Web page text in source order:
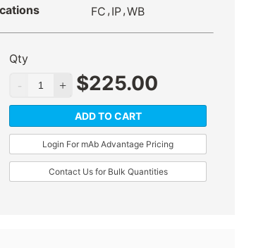
FC , IP,WB
Qty
$225.00
ADD TO CART
Login For mAb Advantage Pricing
Contact Us for Bulk Quantities